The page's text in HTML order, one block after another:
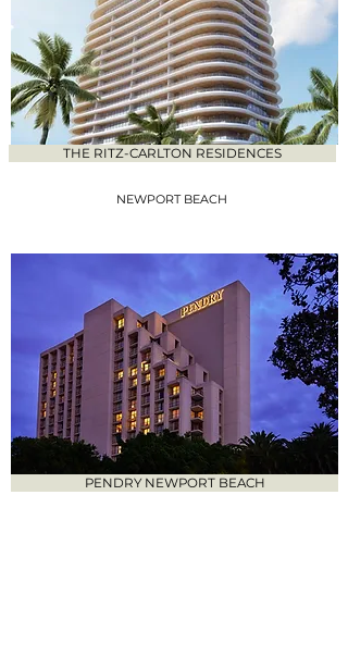
THE RITZ-CARLTON RESIDENCES
NEWPORT BEACH
PENDRY NEWPORT BEACH